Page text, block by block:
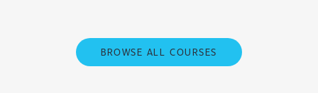
BROWSE ALL COURSES